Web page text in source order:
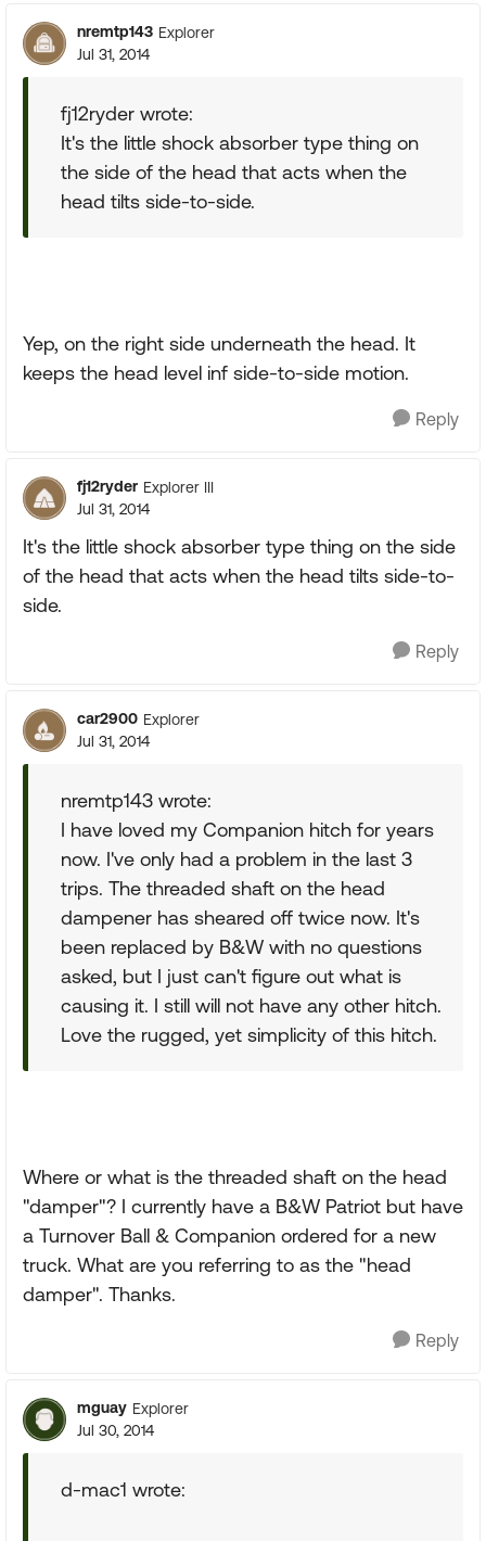
nremtp143 Explorer
Jul 31, 2014
fj12ryder wrote:
It's the little shock absorber type thing on
the side of the head that acts when the
head tilts side-to-side.
Yep, on the right side underneath the head. It
keeps the head level inf side-to-side motion.
Reply
fj12ryder Explorer III
Jul 31, 2014
It's the little shock absorber type thing on the side
of the head that acts when the head tilts side-to-
side.
Reply
car2900 Explorer
Jul 31, 2014
nremtp143 wrote:
I have loved my Companion hitch for years
now. I've only had a problem in the last 3
trips. The threaded shaft on the head
dampener has sheared off twice now. It's
been replaced by B&W with no questions
asked, but I just can't figure out what is
causing it. I still will not have any other hitch.
Love the rugged, yet simplicity of this hitch.
Where or what is the threaded shaft on the head
"damper"? I currently have a B&W Patriot but have
a Turnover Ball & Companion ordered for a new
truck. What are you referring to as the "head
damper". Thanks.
Reply
mguay Explorer
Jul 30, 2014
d-mac1 wrote: